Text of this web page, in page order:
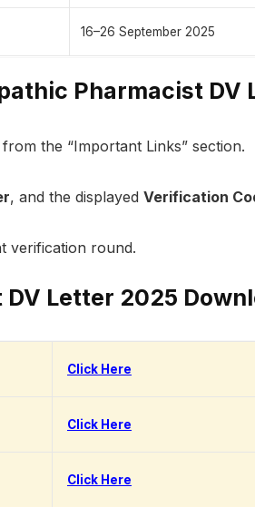
16–26 September 2025
Pharmacist DV
the “Important Links” section.
, and the displayed Verification
verification round.
Letter 2025
Click Here
Click Here
Click Here